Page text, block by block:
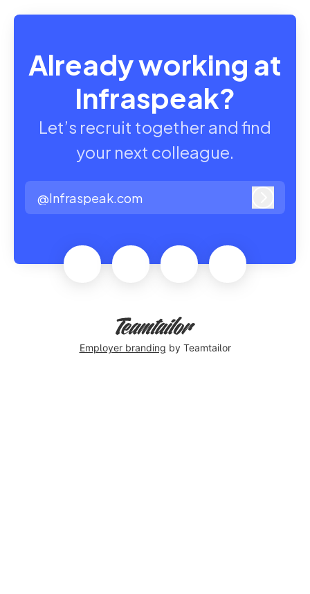
Already working at
Infraspeak?
Let’s recruit together and find
your next colleague.
@Infraspeak.com
Employer branding by Teamtailor